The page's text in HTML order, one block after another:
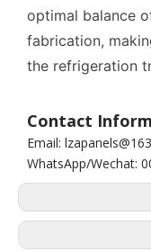
optimal balance
fabrication,
the refrigeration
Contact
Email:
WhatsApp/Wechat: